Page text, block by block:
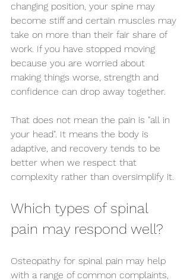
changing position, your spine may
become stiff and certain muscles may
take on more than their fair share of
work. If you have stopped moving
because you are worried about
making things worse, strength and
confidence can drop away together.
That does not mean the pain is "all in
your head". It means the body is
adaptive, and recovery tends to be
better when we respect that
complexity rather than oversimplify it.
Which types of spinal
pain may respond well?
Osteopathy for spinal pain may help
with a range of common complaints,